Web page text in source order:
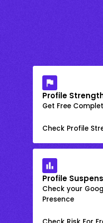
Profile
Get Free
Check Profile
Profile
Check your
Presence